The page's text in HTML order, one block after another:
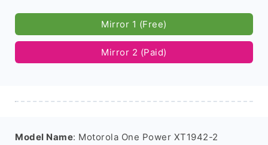
Mirror 1 (Free)
Mirror 2 (Paid)
Model Name: Motorola One Power XT1942-2